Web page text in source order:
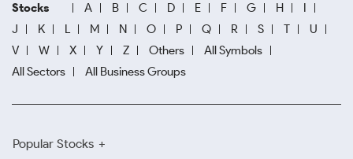
Stocks A B C D E F G H
I
J
K L M N O P Q R S T
U
V
W X Y Z Others
All Symbols
All Sectors
All Business Groups
Popular Stocks